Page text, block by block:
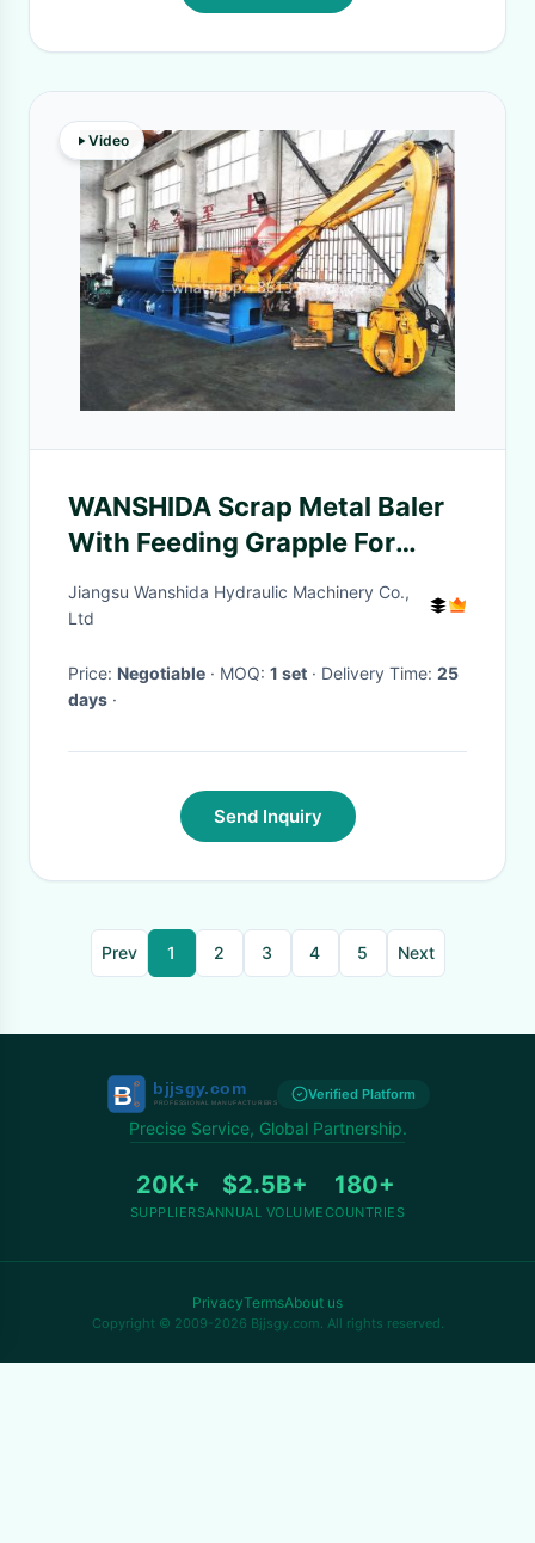
Video
WANSHIDA Scrap Metal Baler
With Feeding Grapple For
Mixed Scrap Aluminum Metal
Jiangsu Wanshida Hydraulic Machinery Co.,
Ltd
Price: Negotiable · MOQ: 1 set · Delivery Time: 25
days ·
Send Inquiry
Prev 1 2 3 4 5 Next
Verified Platform
Precise Service, Global Partnership.
20K+
SUPPLIERS
$2.5B+
ANNUAL VOLUME
180+
COUNTRIES
PrivacyTermsAbout us
Copyright © 2009-2026 Bjjsgy.com. All rights reserved.